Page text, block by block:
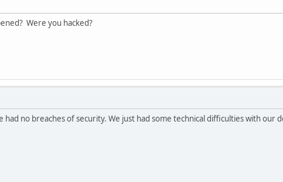
Were you hacked?
no breaches of security. We just had some technical difficulties with our